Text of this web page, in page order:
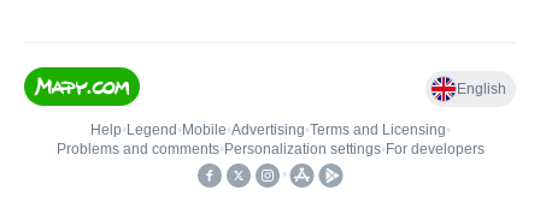
English
Help• Legend • Mobile•Advertising•Terms and Licensing•
Problems and comments• Personalization settings• For developers
•